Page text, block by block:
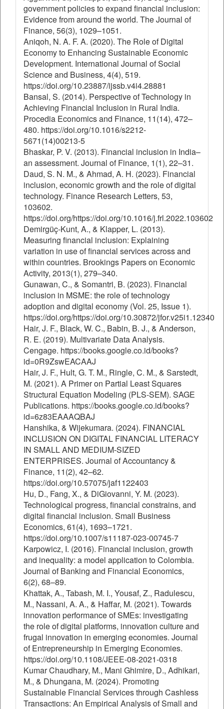
government policies to expand financial inclusion:
Evidence from around the world. The Journal of
Finance, 56(3), 1029–1051.
Aniqoh, N. A. F. A. (2020). The Role of Digital
Economy to Enhancing Sustainable Economic
Development. International Journal of Social
Science and Business, 4(4), 519.
https://doi.org/10.23887/ijssb.v4i4.28881
Bansal, S. (2014). Perspective of Technology in
Achieving Financial Inclusion in Rural India.
Procedia Economics and Finance, 11(14), 472–
480. https://doi.org/10.1016/s2212-
5671(14)00213-5
Bhaskar, P. V. (2013). Financial inclusion in India–
an assessment. Journal of Finance, 1(1), 22–31.
Daud, S. N. M., & Ahmad, A. H. (2023). Financial
inclusion, economic growth and the role of digital
technology. Finance Research Letters, 53,
103602.
https://doi.org/https://doi.org/10.1016/j.frl.2022.103602
Demirgüç-Kunt, A., & Klapper, L. (2013).
Measuring financial inclusion: Explaining
variation in use of financial services across and
within countries. Brookings Papers on Economic
Activity, 2013(1), 279–340.
Gunawan, C., & Somantri, B. (2023). Financial
inclusion in MSME: the role of technology
adoption and digital economy (Vol. 25, Issue 1).
https://doi.org/https://doi.org/10.30872/jfor.v25i1.12340
Hair, J. F., Black, W. C., Babin, B. J., & Anderson,
R. E. (2019). Multivariate Data Analysis.
Cengage. https://books.google.co.id/books?
id=0R9ZswEACAAJ
Hair, J. F., Hult, G. T. M., Ringle, C. M., & Sarstedt,
M. (2021). A Primer on Partial Least Squares
Structural Equation Modeling (PLS-SEM). SAGE
Publications. https://books.google.co.id/books?
id=6z83EAAAQBAJ
Hanshika, & Wijekumara. (2024). FINANCIAL
INCLUSION ON DIGITAL FINANCIAL LITERACY
IN SMALL AND MEDIUM-SIZED
ENTERPRISES. Journal of Accountancy &
Finance, 11(2), 42–62.
https://doi.org/10.57075/jaf1122403
Hu, D., Fang, X., & DiGiovanni, Y. M. (2023).
Technological progress, financial constrains, and
digital financial inclusion. Small Business
Economics, 61(4), 1693–1721.
https://doi.org/10.1007/s11187-023-00745-7
Karpowicz, I. (2016). Financial inclusion, growth
and inequality: a model application to Colombia.
Journal of Banking and Financial Economics,
6(2), 68–89.
Khattak, A., Tabash, M. I., Yousaf, Z., Radulescu,
M., Nassani, A. A., & Haffar, M. (2021). Towards
innovation performance of SMEs: investigating
the role of digital platforms, innovation culture and
frugal innovation in emerging economies. Journal
of Entrepreneurship in Emerging Economies.
https://doi.org/10.1108/JEEE-08-2021-0318
Kumar Chaudhary, M., Mani Ghimire, D., Adhikari,
M., & Dhungana, M. (2024). Promoting
Sustainable Financial Services through Cashless
Transactions: An Empirical Analysis of Small and